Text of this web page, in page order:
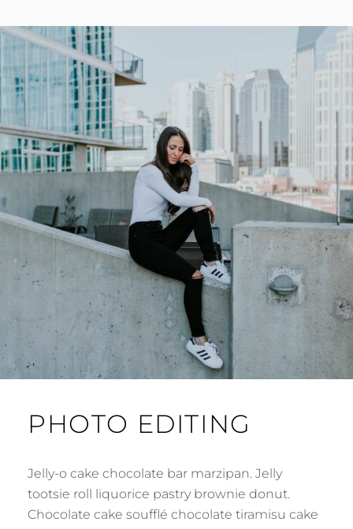
PHOTO EDITING
Jelly-o cake chocolate bar marzipan. Jelly
tootsie roll liquorice pastry brownie donut.
Chocolate cake soufflé chocolate tiramisu cake